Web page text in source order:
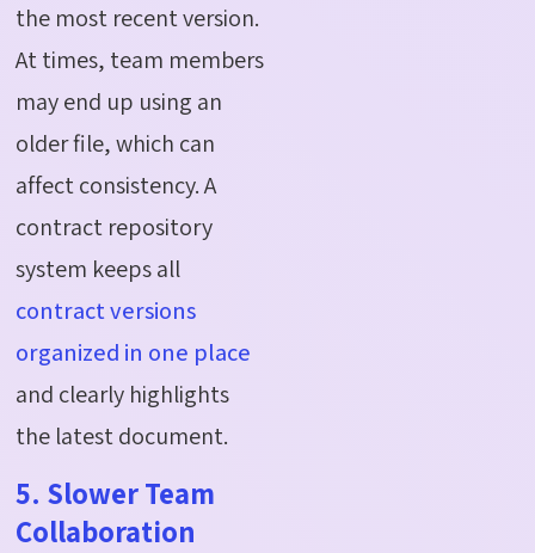
the most recent version.
At times, team members
may end up using an
older file, which can
affect consistency. A
contract repository
system keeps all
contract versions
organized in one place
and clearly highlights
the latest document.
5. Slower Team
Collaboration